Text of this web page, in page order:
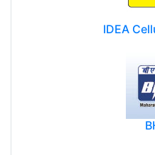
IDEA